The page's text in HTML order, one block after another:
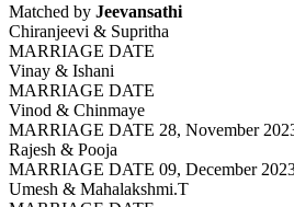
Matched by Jeevansathi
Chiranjeevi & Supritha
MARRIAGE DATE
Vinay & Ishani
MARRIAGE DATE
Vinod & Chinmaye
MARRIAGE DATE 28, November
Rajesh & Pooja
MARRIAGE DATE 09, December
Umesh & Mahalakshmi.T